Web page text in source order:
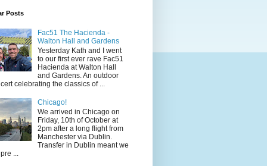
Posts
Fac51 The Hacienda -
Walton Hall and Gardens
Yesterday Kath and I went
to our first ever rave Fac51
Hacienda at Walton Hall
and Gardens. An outdoor
celebrating the classics of ...
Chicago!
We arrived in Chicago on
Friday, 10th of October at
2pm after a long flight from
Manchester via Dublin.
Transfer in Dublin meant we
...